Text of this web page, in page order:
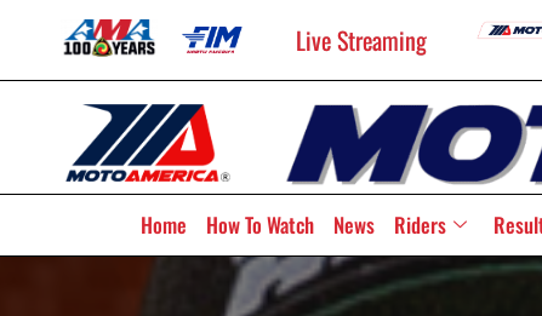
Live Streaming
Home How To Watch News Riders